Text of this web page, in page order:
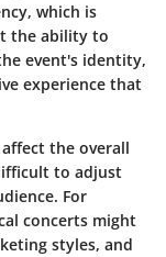
which is
the ability to
event's identity,
experience that
the overall
to adjust
For
concerts might
styles, and